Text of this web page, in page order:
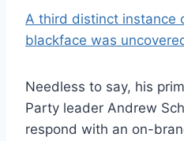
A third distinct instance
blackface was
Needless to say, his
Party leader Andrew
respond with an on-